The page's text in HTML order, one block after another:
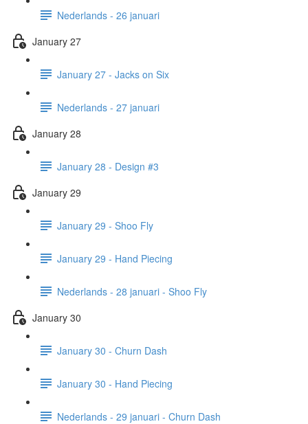
Nederlands - 26 januari
January 27
January 27 - Jacks on Six
Nederlands - 27 januari
January 28
January 28 - Design #3
January 29
January 29 - Shoo Fly
January 29 - Hand Piecing
Nederlands - 28 januari - Shoo Fly
January 30
January 30 - Churn Dash
January 30 - Hand Piecing
Nederlands - 29 januari - Churn Dash